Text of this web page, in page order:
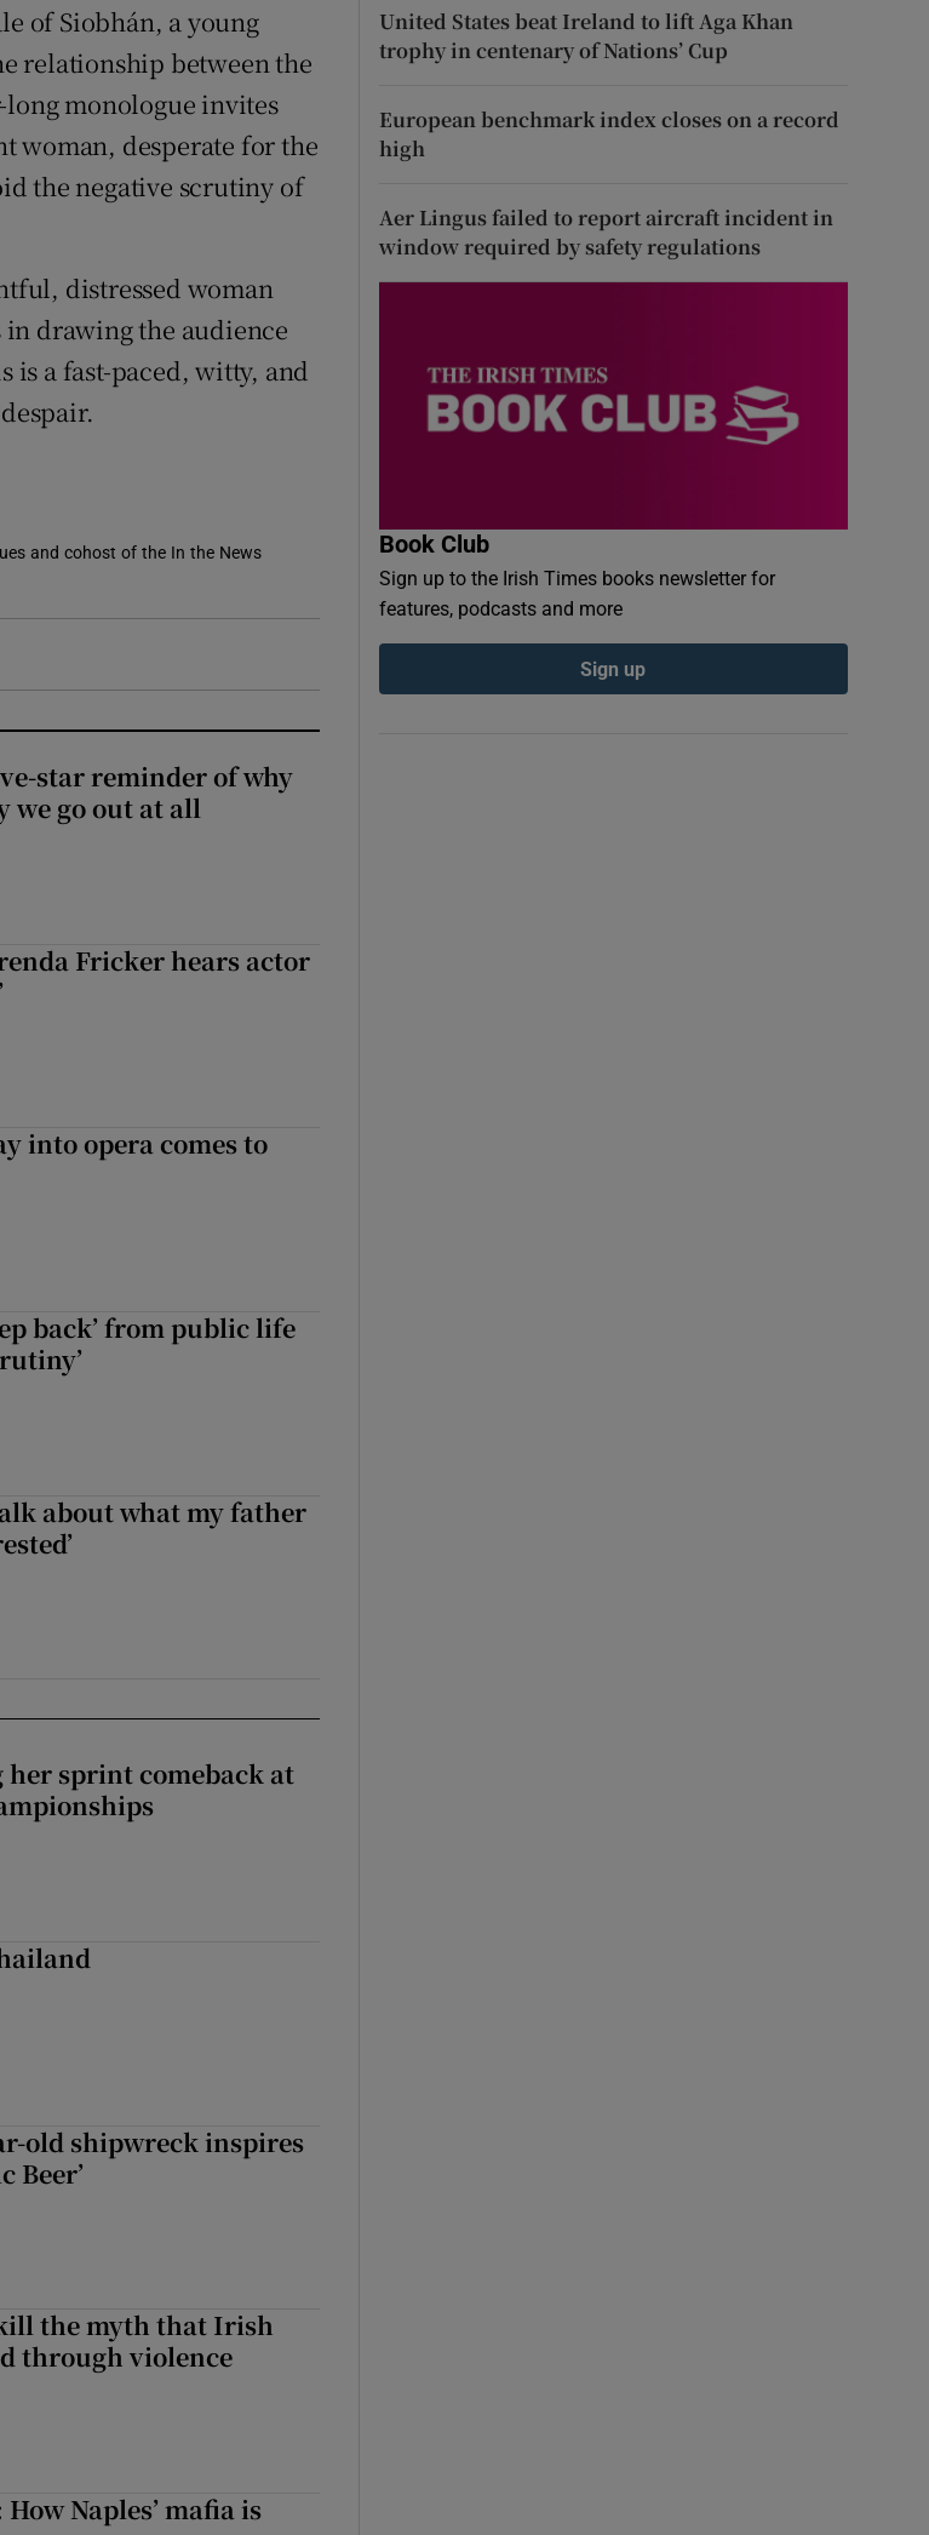
of Siobhán, a young
relationship between the
long monologue invites
woman, desperate for the
the negative scrutiny of
distressed woman
in drawing the audience
is a fast-paced, witty, and
and cohost of the In the News
star reminder of why
we go out at all
Fricker hears actor
into opera comes to
back’ from public life
about what my father
sprint comeback at
old shipwreck inspires
Beer’
the myth that Irish
through violence
Naples’ mafia is
United States beat Ireland to lift Aga Khan
trophy in centenary of Nations’ Cup
European benchmark index closes on a record
high
Aer Lingus failed to report aircraft incident in
window required by safety regulations
Book Club
Sign up to the Irish Times books newsletter for
features, podcasts and more
Sign up